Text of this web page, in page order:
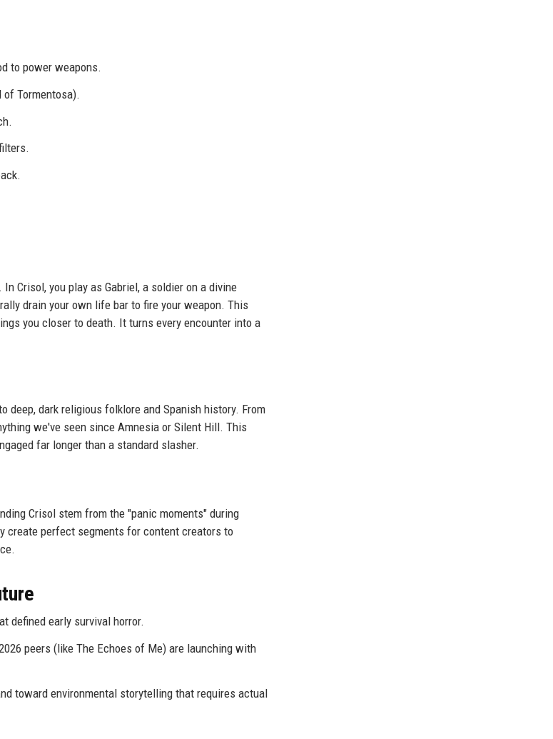
to power weapons.
Tormentosa).
Crisol, you play as Gabriel, a soldier on a divine
drain your own life bar to fire your weapon. This
you closer to death. It turns every encounter into a
deep, dark religious folklore and Spanish history. From
we've seen since Amnesia or Silent Hill. This
far longer than a standard slasher.
Crisol stem from the "panic moments" during
create perfect segments for content creators to
defined early survival horror.
peers (like The Echoes of Me) are launching with
toward environmental storytelling that requires actual